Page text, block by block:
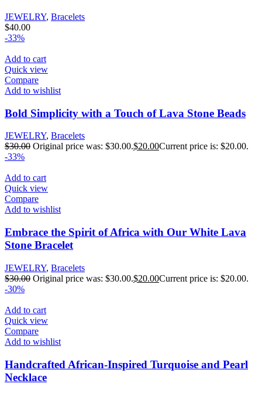
JEWELRY, Bracelets
$40.00
-33%
Add to cart
Quick view
Compare
Add to wishlist
Bold Simplicity with a Touch of Lava Stone Beads
JEWELRY, Bracelets
$30.00 Original price was: $30.00.$20.00Current price is: $20.00.
-33%
Add to cart
Quick view
Compare
Add to wishlist
Embrace the Spirit of Africa with Our White Lava
Stone Bracelet
JEWELRY, Bracelets
$30.00 Original price was: $30.00.$20.00Current price is: $20.00.
-30%
Add to cart
Quick view
Compare
Add to wishlist
Handcrafted African-Inspired Turquoise and Pearl
Necklace